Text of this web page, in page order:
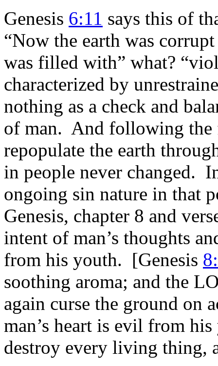
Genesis 6:11 says this of
“Now the earth was
was filled with” what?
characterized by
nothing as a check and
of man. And following the
repopulate the earth
in people never changed.
ongoing sin nature in that
Genesis, chapter 8 and
intent of man’s thoughts
from his youth. [Genesis
soothing aroma; and the
again curse the ground on
man’s heart is evil from
destroy every living thing,